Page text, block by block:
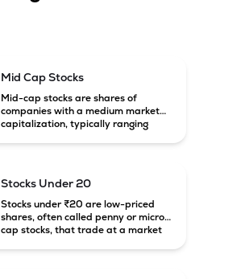
Mid Cap Stocks
Mid-cap stocks are shares of
companies with a medium market
capitalization, typically ranging
growth potential compared to large-
cap companies.
Stocks Under 20
Stocks under ₹20 are low-priced
shares, often called penny or micro-
cap stocks, that trade at a market